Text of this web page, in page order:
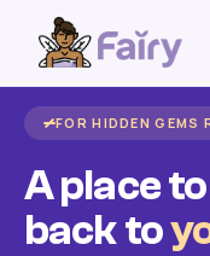
FOR HIDDEN GEMS
A place
back to